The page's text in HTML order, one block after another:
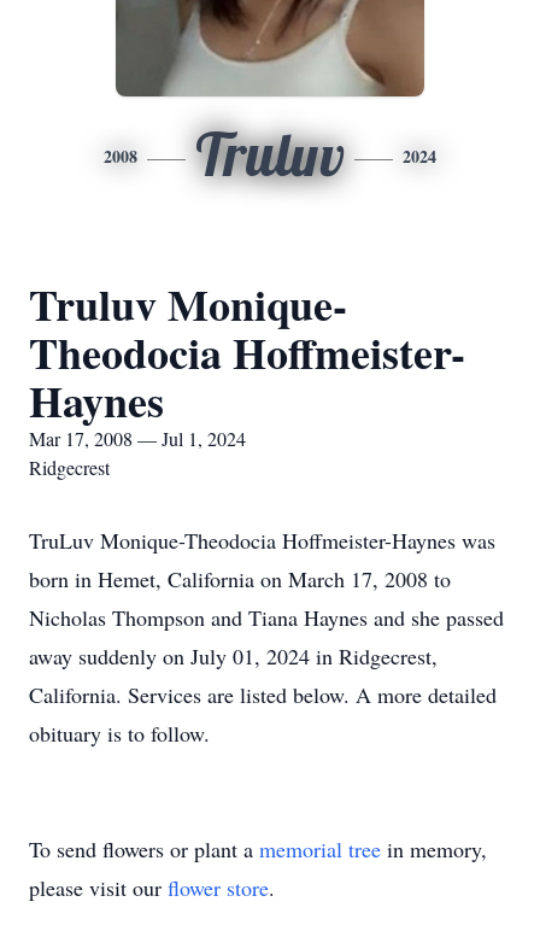
2008 Truluv 2024
Truluv Monique-
Theodocia Hoffmeister-
Haynes
Mar 17, 2008 — Jul 1, 2024
Ridgecrest
TruLuv Monique-Theodocia Hoffmeister-Haynes was
born in Hemet, California on March 17, 2008 to
Nicholas Thompson and Tiana Haynes and she passed
away suddenly on July 01, 2024 in Ridgecrest,
California. Services are listed below. A more detailed
obituary is to follow.
To send flowers or plant a memorial tree in memory,
please visit our flower store.